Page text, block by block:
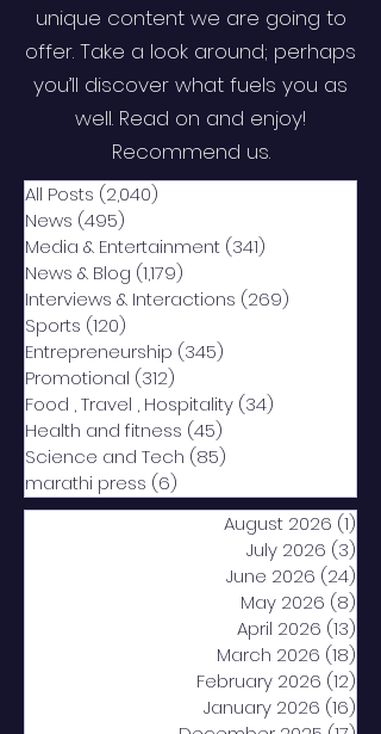
unique content we are going to
offer. Take a look around; perhaps
you’ll discover what fuels you as
well. Read on and enjoy!
Recommend us.
All Posts (2,040)
News (495)
Media & Entertainment (341)
News & Blog (1,179)
Interviews & Interactions (269)
Sports (120)
Entrepreneurship (345)
Promotional (312)
Food , Travel , Hospitality (34)
Health and fitness (45)
Science and Tech (85)
marathi press (6)
August 2026 (1)
July 2026 (3)
June 2026 (24)
May 2026 (8)
April 2026 (13)
March 2026 (18)
February 2026 (12)
January 2026 (16)